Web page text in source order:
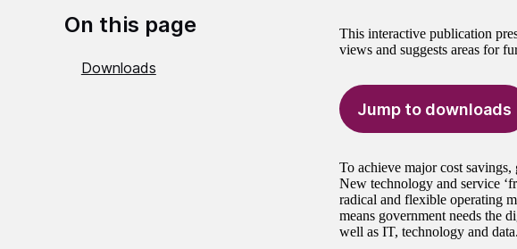
On this page
Downloads
This interactive publication
views and suggests areas for
Jump to downloads
To achieve major cost
New technology and service
radical and flexible operating
means government needs the
well as IT, technology and data.